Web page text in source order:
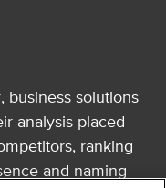
business solutions
analysis placed
ranking
and naming